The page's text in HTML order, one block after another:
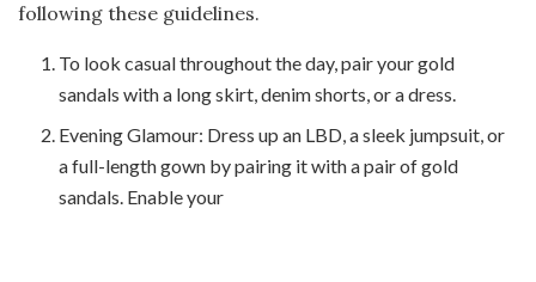
following these guidelines.
To look casual throughout the day, pair your gold
sandals with a long skirt, denim shorts, or a dress.
Evening Glamour: Dress up an LBD, a sleek jumpsuit, or
a full-length gown by pairing it with a pair of gold
sandals. Enable your